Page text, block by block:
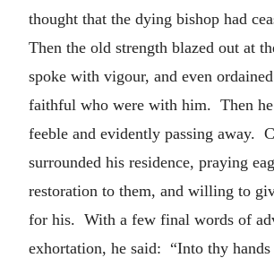
thought that the dying bishop had
Then the old strength blazed out at
spoke with vigour, and even
faithful who were with him. Then
feeble and evidently passing away.
surrounded his residence, praying
restoration to them, and willing to
for his. With a few final words of
exhortation, he said: “Into thy